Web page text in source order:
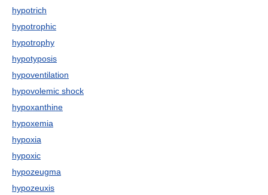
hypotrich
hypotrophic
hypotrophy
hypotyposis
hypoventilation
hypovolemic shock
hypoxanthine
hypoxemia
hypoxia
hypoxic
hypozeugma
hypozeuxis